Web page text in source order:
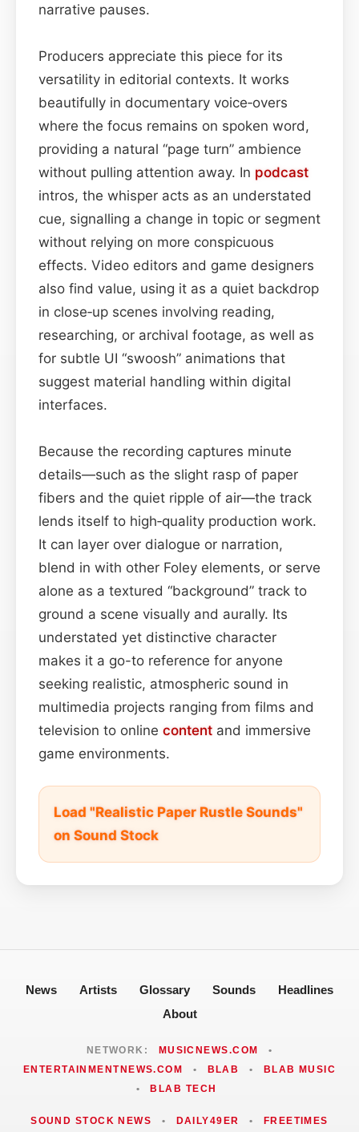
narrative pauses.
Producers appreciate this piece for its
versatility in editorial contexts. It works
beautifully in documentary voice‑overs
where the focus remains on spoken word,
providing a natural “page turn” ambience
without pulling attention away. In podcast
intros, the whisper acts as an understated
cue, signalling a change in topic or segment
without relying on more conspicuous
effects. Video editors and game designers
also find value, using it as a quiet backdrop
in close‑up scenes involving reading,
researching, or archival footage, as well as
for subtle UI “swoosh” animations that
suggest material handling within digital
interfaces.
Because the recording captures minute
details—such as the slight rasp of paper
fibers and the quiet ripple of air—the track
lends itself to high‑quality production work.
It can layer over dialogue or narration,
blend in with other Foley elements, or serve
alone as a textured “background” track to
ground a scene visually and aurally. Its
understated yet distinctive character
makes it a go-to reference for anyone
seeking realistic, atmospheric sound in
multimedia projects ranging from films and
television to online content and immersive
game environments.
Load "Realistic Paper Rustle Sounds"
on Sound Stock
News Artists Glossary Sounds
Headlines
About
NETWORK: MUSICNEWS.COM
•
ENTERTAINMENTNEWS.COM
• BLAB •
BLAB MUSIC
•
BLAB TECH
SOUND STOCK NEWS • DAILY49ER • FREETIMES